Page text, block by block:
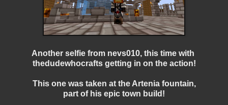
Another selfie from nevs010, this time with
thedudewhocrafts getting in on the action!
This one was taken at the Artenia fountain,
part of his epic town build!